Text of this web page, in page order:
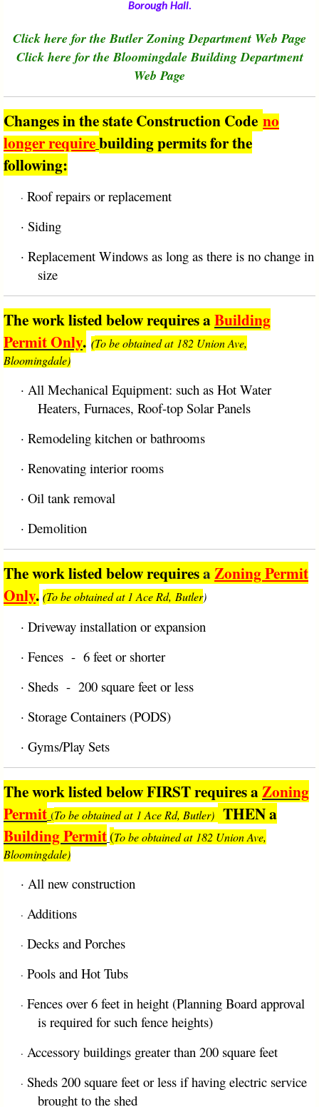
Borough Hall.
Click here for the Butler Zoning Department Web Page
Click here for the Bloomingdale Building Department
Web Page
Changes in the state Construction Code no
longer requirebuilding permits for the
following:
· Roof repairs or replacement
· Siding
· Replacement Windows as long as there is no change in
size
The work listed below requires aBuilding
Permit Only. (To be obtained at 182 Union Ave,
Bloomingdale)
· All Mechanical Equipment: such as Hot Water
Heaters, Furnaces, Roof-top Solar Panels
· Remodeling kitchen or bathrooms
· Renovating interior rooms
· Oil tank removal
· Demolition
The work listed below requiresaZoning Permit
Only. (To be obtained at 1 Ace Rd, Butler)
· Driveway installation or expansion
· Fences - 6 feet or shorter
· Sheds - 200 square feet or less
· Storage Containers (PODS)
· Gyms/Play Sets
The work listed below FIRST requires aZoning
Permit (To be obtained at 1 Ace Rd, Butler) THEN a
Building Permit (To be obtained at 182 Union Ave,
Bloomingdale)
· All new construction
· Additions
· Decks and Porches
· Pools and Hot Tubs
· Fences over 6 feet in height (Planning Board approval
is required for such fence heights)
· Accessory buildings greater than 200 square feet
· Sheds 200 square feet or less if having electric service
brought to the shed